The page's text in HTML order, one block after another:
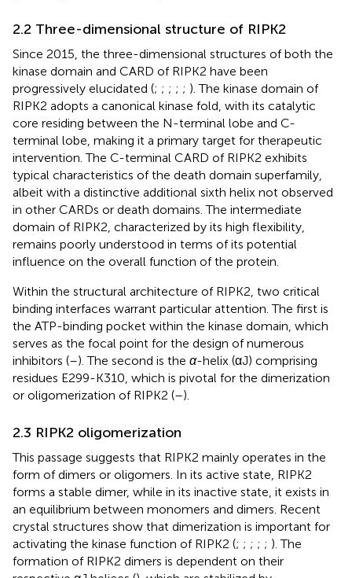
2.2 Three-dimensional structure of RIPK2
Since 2015, the three-dimensional structures of both the
kinase domain and CARD of RIPK2 have been
progressively elucidated (; ; ; ; ; ). The kinase domain of
RIPK2 adopts a canonical kinase fold, with its catalytic
core residing between the N-terminal lobe and C-
terminal lobe, making it a primary target for therapeutic
intervention. The C-terminal CARD of RIPK2 exhibits
typical characteristics of the death domain superfamily,
albeit with a distinctive additional sixth helix not observed
in other CARDs or death domains. The intermediate
domain of RIPK2, characterized by its high flexibility,
remains poorly understood in terms of its potential
influence on the overall function of the protein.
Within the structural architecture of RIPK2, two critical
binding interfaces warrant particular attention. The first is
the ATP-binding pocket within the kinase domain, which
serves as the focal point for the design of numerous
inhibitors (–). The second is the α-helix (αJ) comprising
residues E299-K310, which is pivotal for the dimerization
or oligomerization of RIPK2 (–).
2.3 RIPK2 oligomerization
This passage suggests that RIPK2 mainly operates in the
form of dimers or oligomers. In its active state, RIPK2
forms a stable dimer, while in its inactive state, it exists in
an equilibrium between monomers and dimers. Recent
crystal structures show that dimerization is important for
activating the kinase function of RIPK2 (; ; ; ; ; ). The
formation of RIPK2 dimers is dependent on their